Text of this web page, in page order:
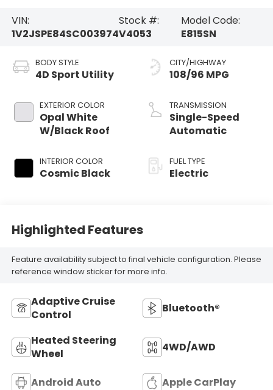
VIN:
1V2JSPE84SC003974
Stock #:
V4053
Model Code:
E815SN
BODY STYLE
4D Sport Utility
EXTERIOR COLOR
Opal White
W/Black Roof
INTERIOR COLOR
Cosmic Black
CITY/HIGHWAY
108/96 MPG
TRANSMISSION
Single-Speed
Automatic
FUEL TYPE
Electric
Highlighted Features
Feature availability subject to final vehicle configuration. Please
reference window sticker for more info.
Adaptive Cruise
Control
Bluetooth®
Heated Steering
Wheel
4WD/AWD
Android Auto Apple CarPlay